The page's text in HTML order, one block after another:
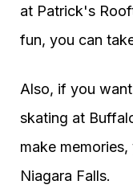
at Patrick's
fun, you can
Also, if you
skating at
make
Niagara Falls.